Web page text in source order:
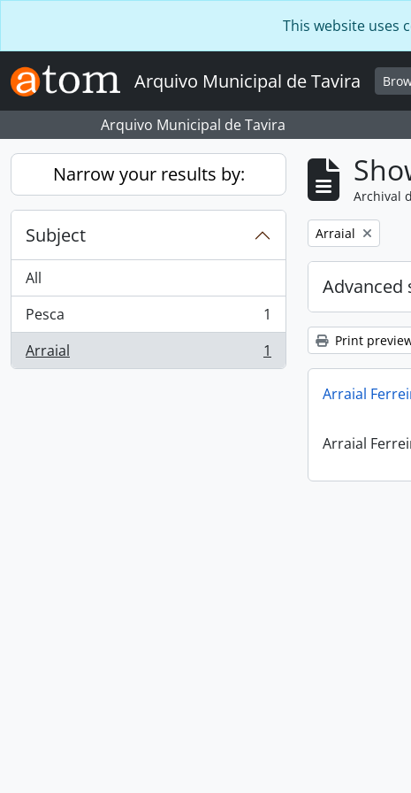
This website uses
Arquivo Municipal de Tavira
Arquivo Municipal de Tavira
Narrow your results by:
Subject
All
Pesca
, 1 results
1
Arraial
, 1 results 1
Archival
Remove filter:
Arraial
Advanced
Print
Arraial
Arraial